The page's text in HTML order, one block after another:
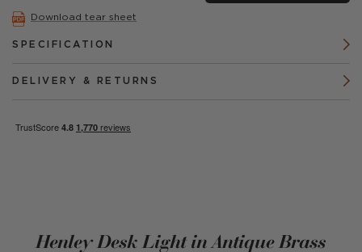
Download tear sheet
SPECIFICATION
DELIVERY & RETURNS
Henley Desk Light in Antique Brass